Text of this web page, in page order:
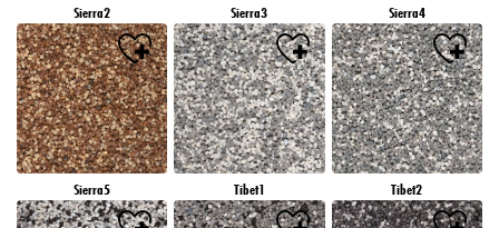
Sierra2 Sierra3 Sierra4
Sierra5 Tibet1 Tibet2